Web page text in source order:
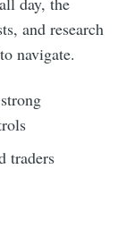
and research
navigate.
traders